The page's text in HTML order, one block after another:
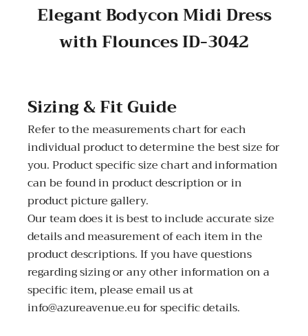
Elegant Bodycon Midi Dress
with Flounces ID-3042
Sizing & Fit Guide
Refer to the measurements chart for each
individual product to determine the best size for
you. Product specific size chart and information
can be found in product description or in
product picture gallery.
Our team does it is best to include accurate size
details and measurement of each item in the
product descriptions. If you have questions
regarding sizing or any other information on a
specific item, please email us at
info@azureavenue.eu for specific details.